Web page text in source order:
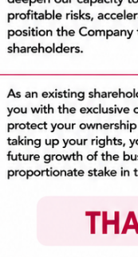
PLC is one
companies in
sub-region.
in the
we remain
Insurance